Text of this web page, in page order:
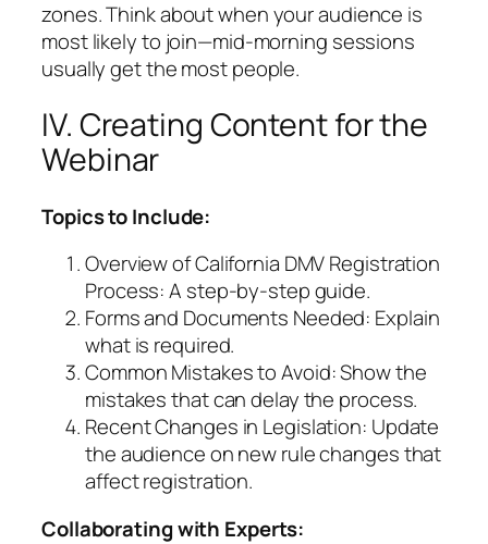
zones. Think about when your audience is
most likely to join—mid-morning sessions
usually get the most people.
IV. Creating Content for the
Webinar
Topics to Include:
Overview of California DMV Registration
Process: A step-by-step guide.
Forms and Documents Needed: Explain
what is required.
Common Mistakes to Avoid: Show the
mistakes that can delay the process.
Recent Changes in Legislation: Update
the audience on new rule changes that
affect registration.
Collaborating with Experts: